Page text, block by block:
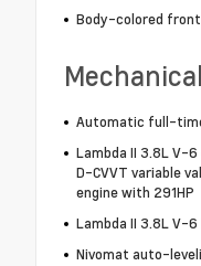
Body-colored
Mechanical
Automatic full-
Lambda II 3.8L V-
D-CVVT variable
engine with 291HP
Lambda II 3.8L V-6
Nivomat auto-